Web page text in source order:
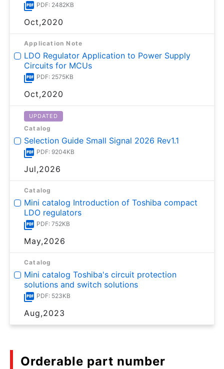
PDF: 2482KB
Oct,2020
Application Note
LDO Regulator Application to Power Supply
Circuits for MCUs
PDF: 2575KB
Oct,2020
UPDATED
Catalog
Selection Guide Small Signal 2026 Rev1.1
PDF: 9204KB
Jul,2026
Catalog
Mini catalog Introduction of Toshiba compact
LDO regulators
PDF: 752KB
May,2026
Catalog
Mini catalog Toshiba's circuit protection
solutions and switch solutions
PDF: 523KB
Aug,2023
Orderable part number